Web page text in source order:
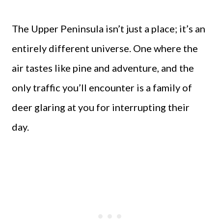
The Upper Peninsula isn’t just a place; it’s an
entirely different universe. One where the
air tastes like pine and adventure, and the
only traffic you’ll encounter is a family of
deer glaring at you for interrupting their
day.